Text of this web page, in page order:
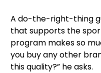
A do-the-right-thing
that supports the
program makes so
you buy any other
this quality?” he asks.